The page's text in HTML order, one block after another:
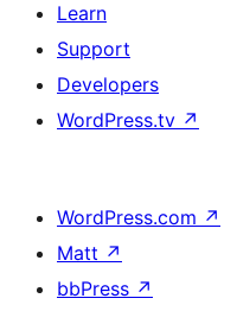
Learn
Support
Developers
WordPress.tv ↗
WordPress.com ↗
Matt ↗
bbPress ↗